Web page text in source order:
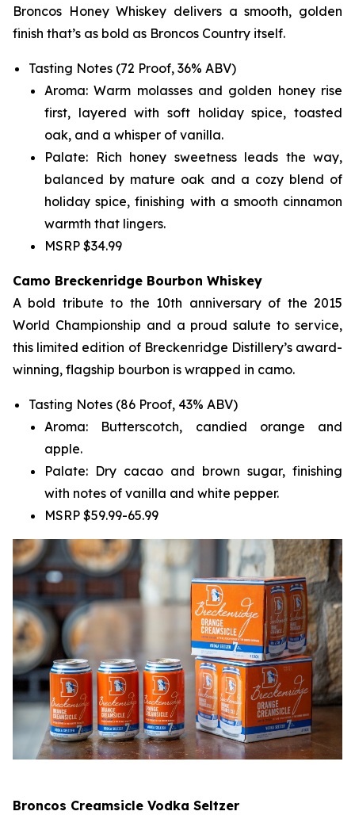
Broncos Honey Whiskey delivers a smooth, golden
finish that’s as bold as Broncos Country itself.
Tasting Notes (72 Proof, 36% ABV)
Aroma: Warm molasses and golden honey rise
first, layered with soft holiday spice, toasted
oak, and a whisper of vanilla.
Palate: Rich honey sweetness leads the way,
balanced by mature oak and a cozy blend of
holiday spice, finishing with a smooth cinnamon
warmth that lingers.
MSRP $34.99
Camo Breckenridge Bourbon Whiskey
A bold tribute to the 10th anniversary of the 2015
World Championship and a proud salute to service,
this limited edition of Breckenridge Distillery’s award-
winning, flagship bourbon is wrapped in camo.
Tasting Notes (86 Proof, 43% ABV)
Aroma: Butterscotch, candied orange and
apple.
Palate: Dry cacao and brown sugar, finishing
with notes of vanilla and white pepper.
MSRP $59.99-65.99
Broncos Creamsicle Vodka Seltzer